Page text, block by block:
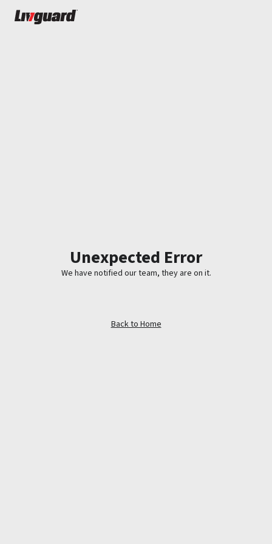
Unexpected Error
We have notified our team, they are on it.
Back to Home